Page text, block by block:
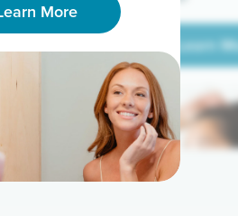
More
Learn
Learn